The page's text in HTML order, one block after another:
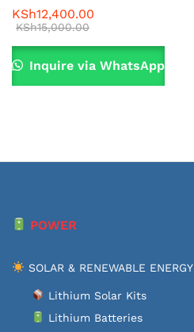
KSh12,400.00
KSh15,000.00
Inquire via WhatsApp
POWER
SOLAR & RENEWABLE ENERGY
Lithium Solar Kits
Lithium Batteries